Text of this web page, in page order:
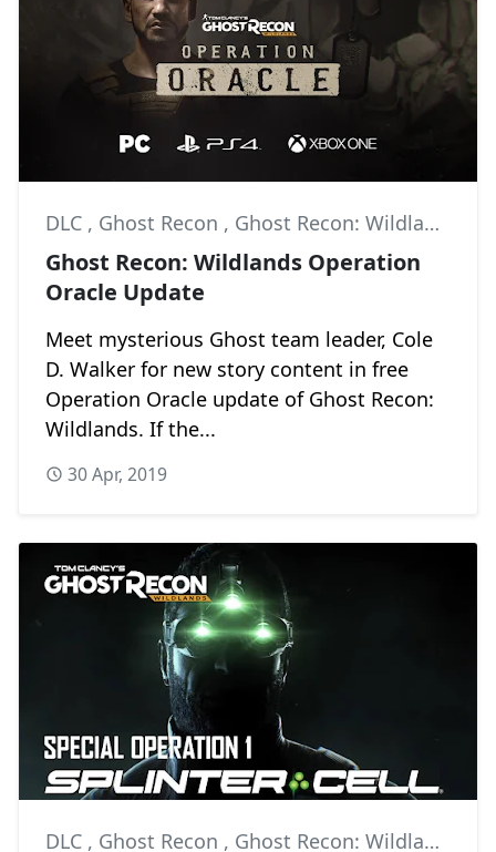
DLC , Ghost Recon , Ghost Recon: Wildlands
Ghost Recon: Wildlands Operation
Oracle Update
Meet mysterious Ghost team leader, Cole
D. Walker for new story content in free
Operation Oracle update of Ghost Recon:
Wildlands. If the...
30 Apr, 2019
DLC , Ghost Recon , Ghost Recon: Wildlands